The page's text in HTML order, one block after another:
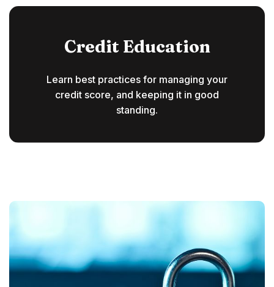
Credit Education
Learn best practices for managing your
credit score, and keeping it in good
standing.